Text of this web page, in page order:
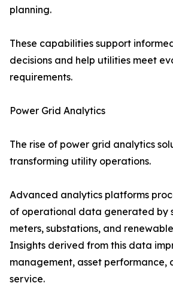
planning.
These capabilities support
decisions and help utilities meet
requirements.
Power Grid Analytics
The rise of power grid analytics
transforming utility operations.
Advanced analytics platforms
of operational data generated by
meters, substations, and
Insights derived from this data
management, asset performance,
service.